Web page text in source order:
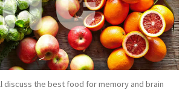
discuss the best food for memory and brain